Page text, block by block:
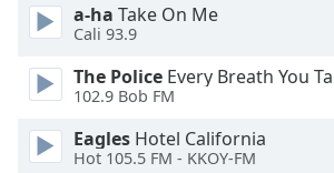
subtitles
settings,
opens
subtitles
dialog
subtitles
a-ha Take On Me
Cali 93.9
The Police Every Breath You
102.9 Bob FM
Eagles Hotel California
Hot 105.5 FM - KKOY-FM